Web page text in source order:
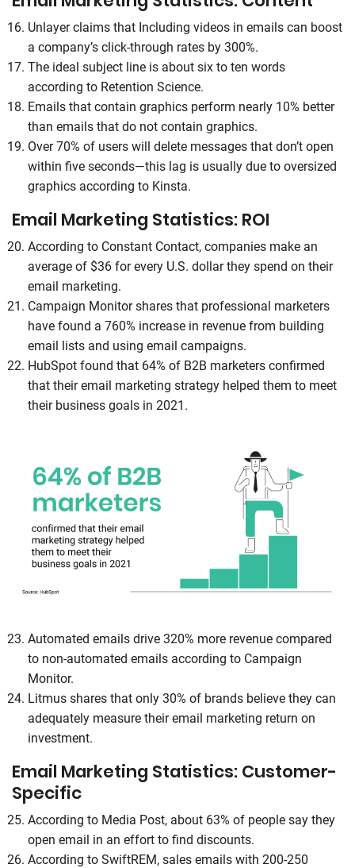
Unlayer claims that Including videos in emails can boost
a company’s click-through rates by 300%.
The ideal subject line is about six to ten words
according to Retention Science.
Emails that contain graphics perform nearly 10% better
than emails that do not contain graphics.
Over 70% of users will delete messages that don’t open
within five seconds—this lag is usually due to oversized
graphics according to Kinsta.
Email Marketing Statistics: ROI
According to Constant Contact, companies make an
average of $36 for every U.S. dollar they spend on their
email marketing.
Campaign Monitor shares that professional marketers
have found a 760% increase in revenue from building
email lists and using email campaigns.
HubSpot found that 64% of B2B marketers confirmed
that their email marketing strategy helped them to meet
their business goals in 2021.
Automated emails drive 320% more revenue compared
to non-automated emails according to Campaign
Monitor.
Litmus shares that only 30% of brands believe they can
adequately measure their email marketing return on
investment.
Email Marketing Statistics: Customer-
Specific
According to Media Post, about 63% of people say they
open email in an effort to find discounts.
According to SwiftREM, sales emails with 200-250